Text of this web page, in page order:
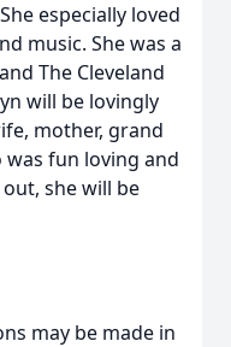
especially loved
music. She was a
The Cleveland
will be lovingly
mother, grand
fun loving and
she will be
may be made in